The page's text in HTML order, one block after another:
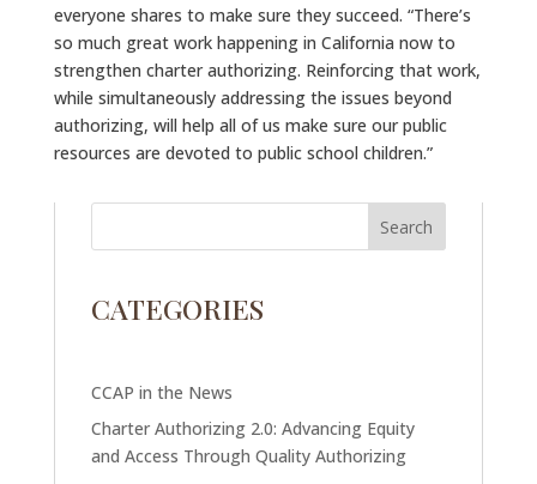
everyone shares to make sure they succeed. “There’s
so much great work happening in California now to
strengthen charter authorizing. Reinforcing that work,
while simultaneously addressing the issues beyond
authorizing, will help all of us make sure our public
resources are devoted to public school children.”
CATEGORIES
CCAP in the News
Charter Authorizing 2.0: Advancing Equity
and Access Through Quality Authorizing